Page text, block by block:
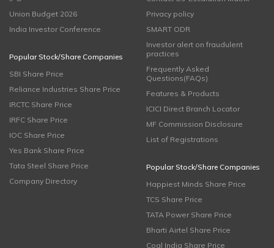
Union Budget 2026
India Investor Conference
Popular Stock/Share Companies
SBI Share Price
Reliance Industries Share Price
IRCTC Share Price
IRFC Share Price
IOC Share Price
Yes Bank Share Price
Tata Steel Share Price
Company Directory
Privacy policy
SMART ODR
Investor alert on fraudulent
practices
Frequently Asked
Questions(FAQs)
Features & Products
ICICI Direct Branch Locator
MF Commission Disclosure
List of Registrations
Popular Stock/Share Companies
Happiest Minds Share Price
TCS Share Price
TATA Power Share Price
Bharti Airtel Share Price
Coal India Share Price